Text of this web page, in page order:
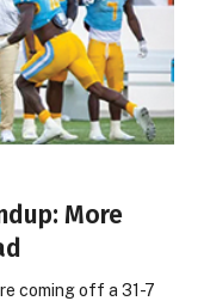
More
coming off a 31-7